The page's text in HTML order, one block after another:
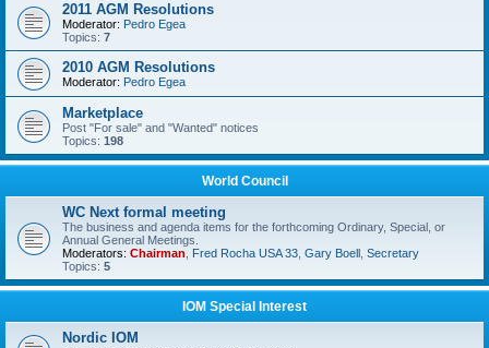
2011 AGM Resolutions
Moderator: Pedro Egea
Topics: 7
2010 AGM Resolutions
Moderator: Pedro Egea
Marketplace
Post "For sale" and "Wanted" notices
Topics: 198
World Council
WC Next formal meeting
The business and agenda items for the forthcoming Ordinary, Special, or
Annual General Meetings.
Moderators: Chairman Fred Rocha USA 33 Gary Boell Secretary
Topics: 5
IOM Special Interest
Nordic IOM